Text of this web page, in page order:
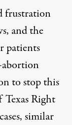
frustration
and the
patients
abortion
to stop this
Texas Right
similar